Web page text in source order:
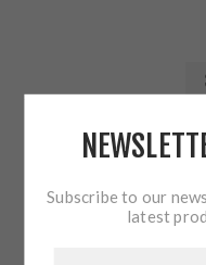
Subscribe to our
latest